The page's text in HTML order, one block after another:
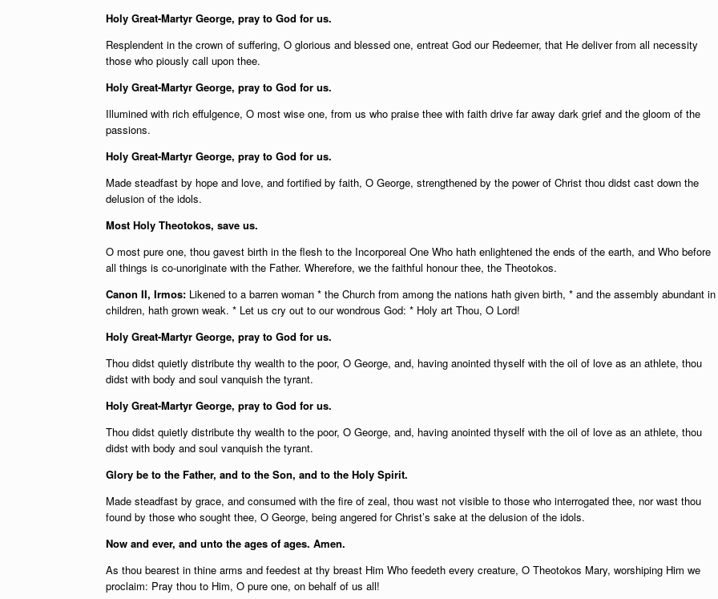
Holy Great-Martyr George, pray to God for us.
Resplendent in the crown of suffering, O glorious and blessed one, entreat God our Redeemer, that He deliver from all necessity
those who piously call upon thee.
Holy Great-Martyr George, pray to God for us.
Illumined with rich effulgence, O most wise one, from us who praise thee with faith drive far away dark grief and the gloom of the
passions.
Holy Great-Martyr George, pray to God for us.
Made steadfast by hope and love, and fortified by faith, O George, strengthened by the power of Christ thou didst cast down the
delusion of the idols.
Most Holy Theotokos, save us.
O most pure one, thou gavest birth in the flesh to the Incorporeal One Who hath enlightened the ends of the earth, and Who before
all things is co-unoriginate with the Father. Wherefore, we the faithful honour thee, the Theotokos.
Canon II, Irmos: Likened to a barren woman * the Church from among the nations hath given birth, * and the assembly abundant in
children, hath grown weak. * Let us cry out to our wondrous God: * Holy art Thou, O Lord!
Holy Great-Martyr George, pray to God for us.
Thou didst quietly distribute thy wealth to the poor, O George, and, having anointed thyself with the oil of love as an athlete, thou
didst with body and soul vanquish the tyrant.
Holy Great-Martyr George, pray to God for us.
Thou didst quietly distribute thy wealth to the poor, O George, and, having anointed thyself with the oil of love as an athlete, thou
didst with body and soul vanquish the tyrant.
Glory be to the Father, and to the Son, and to the Holy Spirit.
Made steadfast by grace, and consumed with the fire of zeal, thou wast not visible to those who interrogated thee, nor wast thou
found by those who sought thee, O George, being angered for Christ’s sake at the delusion of the idols.
Now and ever, and unto the ages of ages. Amen.
As thou bearest in thine arms and feedest at thy breast Him Who feedeth every creature, O Theotokos Mary, worshiping Him we
proclaim: Pray thou to Him, O pure one, on behalf of us all!